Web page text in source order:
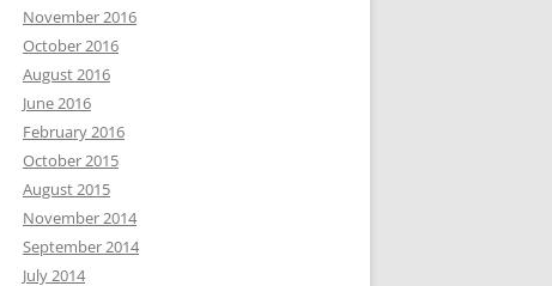
November 2016
October 2016
August 2016
June 2016
February 2016
October 2015
August 2015
November 2014
September 2014
July 2014